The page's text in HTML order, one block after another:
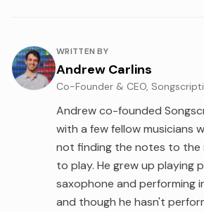
About the author
WRITTEN BY
Andrew Carlins
Co-Founder & CEO,
Andrew co-founded
with a few fellow musicians
not finding the notes to the
to play. He grew up playing
saxophone and performing
and though he hasn't